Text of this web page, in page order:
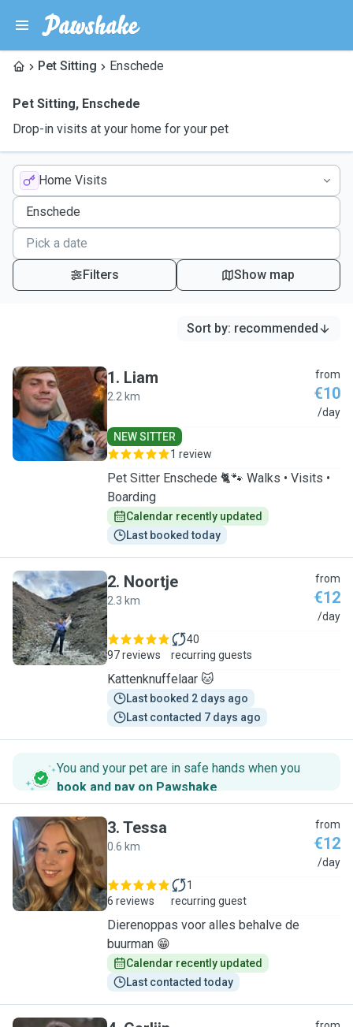
Pet Sitting Enschede
Pet Sitting, Enschede
Drop-in visits at your home for your pet
Home Visits
Filters Show map
Sort by: recommended
L
1. Liam
2.2 km
from
€10
/day
NEW SITTER
1 review
Pet Sitter Enschede 🐈🐾 Walks • Visits •
Boarding
Calendar recently updated
Last booked today
N
2. Noortje
2.3 km
from
€12
/day
97 reviews
40
recurring guests
Kattenknuffelaar 🐱
Last booked 2 days ago
Last contacted 7 days ago
You and your pet are in safe hands when you
book and pay on Pawshake.
T
3. Tessa
0.6 km
from
€12
/day
6 reviews
1
recurring guest
Dierenoppas voor alles behalve de
buurman 😁
Calendar recently updated
Last contacted today